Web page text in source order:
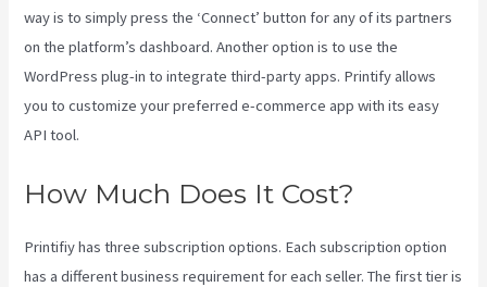
way is to simply press the ‘Connect’ button for any of its partners
on the platform’s dashboard. Another option is to use the
WordPress plug-in to integrate third-party apps. Printify allows
you to customize your preferred e-commerce app with its easy
API tool.
How Much Does It Cost?
Printifiy has three subscription options. Each subscription option
has a different business requirement for each seller. The first tier is